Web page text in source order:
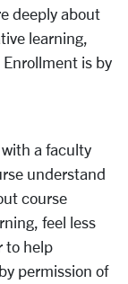
deeply about
learning,
is by
a faculty
understand
course
feel less
to help
permission of